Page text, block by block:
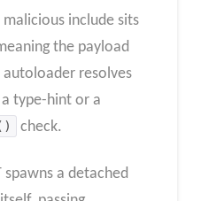
malicious include sits
the payload
autoloader resolves
type-hint or a
check.
spawns a detached